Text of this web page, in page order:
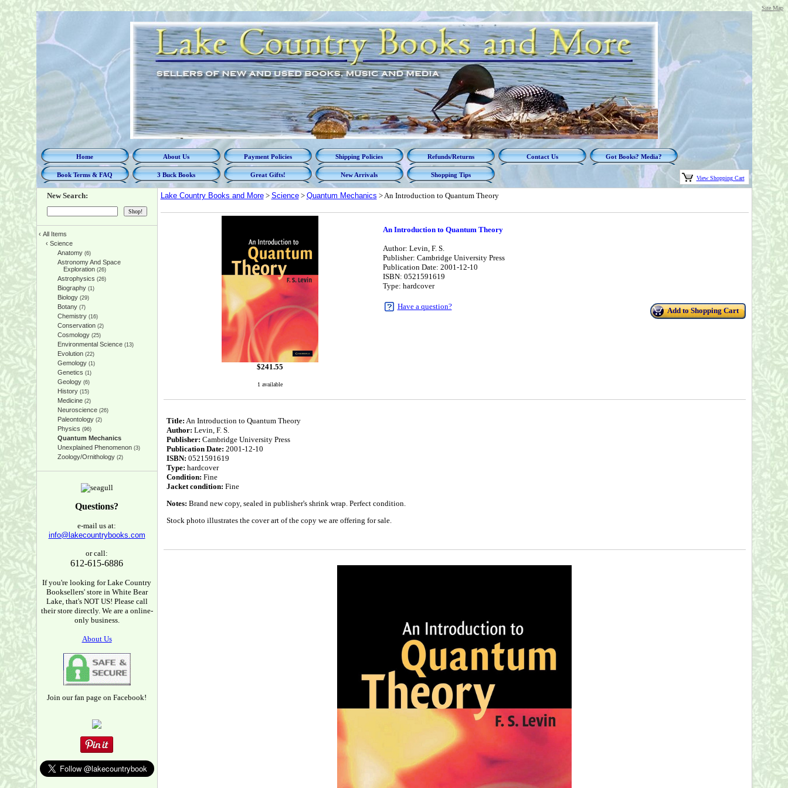
Site Map
Home About Us Payment Policies Shipping Policies Refunds/Returns Contact Us Got Books? Media?
Book Terms & FAQ 3 Buck Books Great Gifts! New Arrivals Shopping Tips View Shopping Cart
New Search:
‹ All Items
‹ Science
Anatomy(6)
Astronomy And Space
Exploration(26)
Astrophysics (26)
Biography(1)
Biology(29)
Botany(7)
Chemistry(16)
Conservation(2)
Cosmology(25)
Environmental Science(13)
Evolution(22)
Gemology(1)
Genetics (1)
Geology(6)
History(15)
Medicine(2)
Neuroscience(26)
Paleontology(2)
Physics (96)
Quantum Mechanics
Unexplained Phenomenon(3)
Zoology/Ornithology(2)
Questions?
e-mail us at:
info@lakecountrybooks.com
or call:
612-615-6886
If you're looking for Lake Country
Booksellers' store in White Bear
Lake, that's NOT US! Please call
their store directly. We are a online-
only business.
About Us
Join our fan page on Facebook!
Lake Country Books and More> Science> Quantum Mechanics > An Introduction to Quantum Theory
$241.55
1 available
An Introduction to Quantum Theory
Author: Levin, F. S.
Publisher: Cambridge University Press
Publication Date: 2001-12-10
ISBN: 0521591619
Type: hardcover
Have a question? Add to Shopping Cart
Title: An Introduction to Quantum Theory
Author: Levin, F. S.
Publisher: Cambridge University Press
Publication Date: 2001-12-10
ISBN: 0521591619
Type: hardcover
Condition: Fine
Jacket condition: Fine
Notes: Brand new copy, sealed in publisher's shrink wrap. Perfect condition.
Stock photo illustrates the cover art of the copy we are offering for sale.